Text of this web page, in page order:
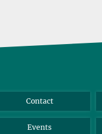
Contact
Events